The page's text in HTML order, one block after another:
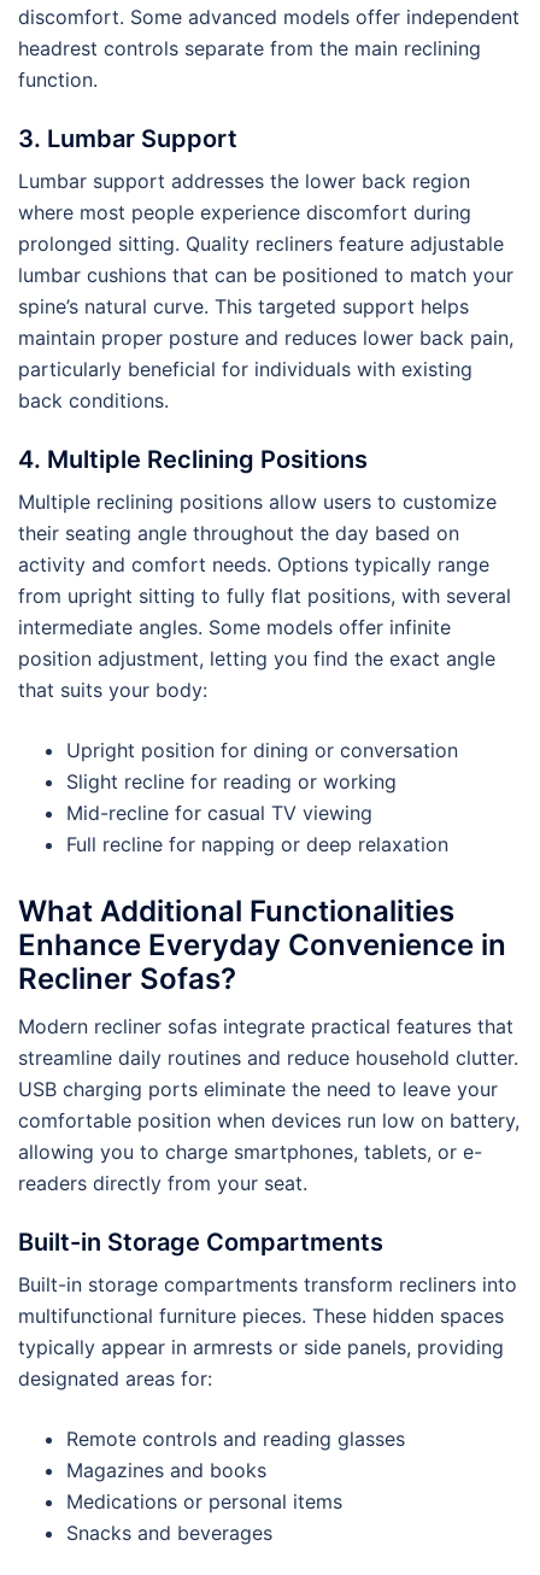
discomfort. Some advanced models offer independent
headrest controls separate from the main reclining
function.
3. Lumbar Support
Lumbar support addresses the lower back region
where most people experience discomfort during
prolonged sitting. Quality recliners feature adjustable
lumbar cushions that can be positioned to match your
spine’s natural curve. This targeted support helps
maintain proper posture and reduces lower back pain,
particularly beneficial for individuals with existing
back conditions.
4. Multiple Reclining Positions
Multiple reclining positions allow users to customize
their seating angle throughout the day based on
activity and comfort needs. Options typically range
from upright sitting to fully flat positions, with several
intermediate angles. Some models offer infinite
position adjustment, letting you find the exact angle
that suits your body:
Upright position for dining or conversation
Slight recline for reading or working
Mid-recline for casual TV viewing
Full recline for napping or deep relaxation
What Additional Functionalities
Enhance Everyday Convenience in
Recliner Sofas?
Modern recliner sofas integrate practical features that
streamline daily routines and reduce household clutter.
USB charging ports eliminate the need to leave your
comfortable position when devices run low on battery,
allowing you to charge smartphones, tablets, or e-
readers directly from your seat.
Built-in Storage Compartments
Built-in storage compartments transform recliners into
multifunctional furniture pieces. These hidden spaces
typically appear in armrests or side panels, providing
designated areas for:
Remote controls and reading glasses
Magazines and books
Medications or personal items
Snacks and beverages